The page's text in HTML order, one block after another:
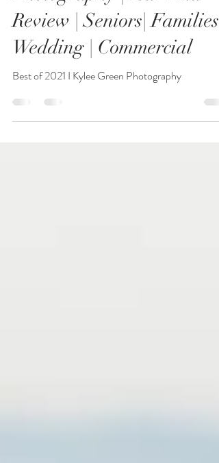
Best of 2021 | Kylee Green
Photography | Year End
Review | Seniors| Families
Wedding | Commercial
Best of 2021 I Kylee Green Photography